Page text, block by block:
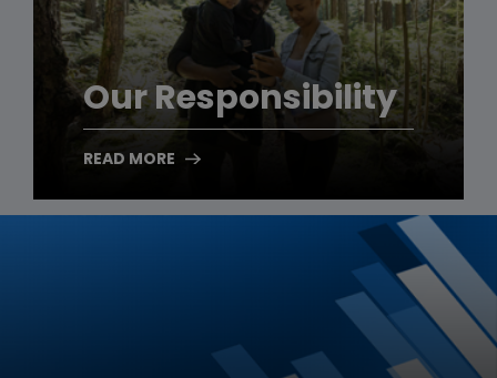
Our Responsibility
READ MORE